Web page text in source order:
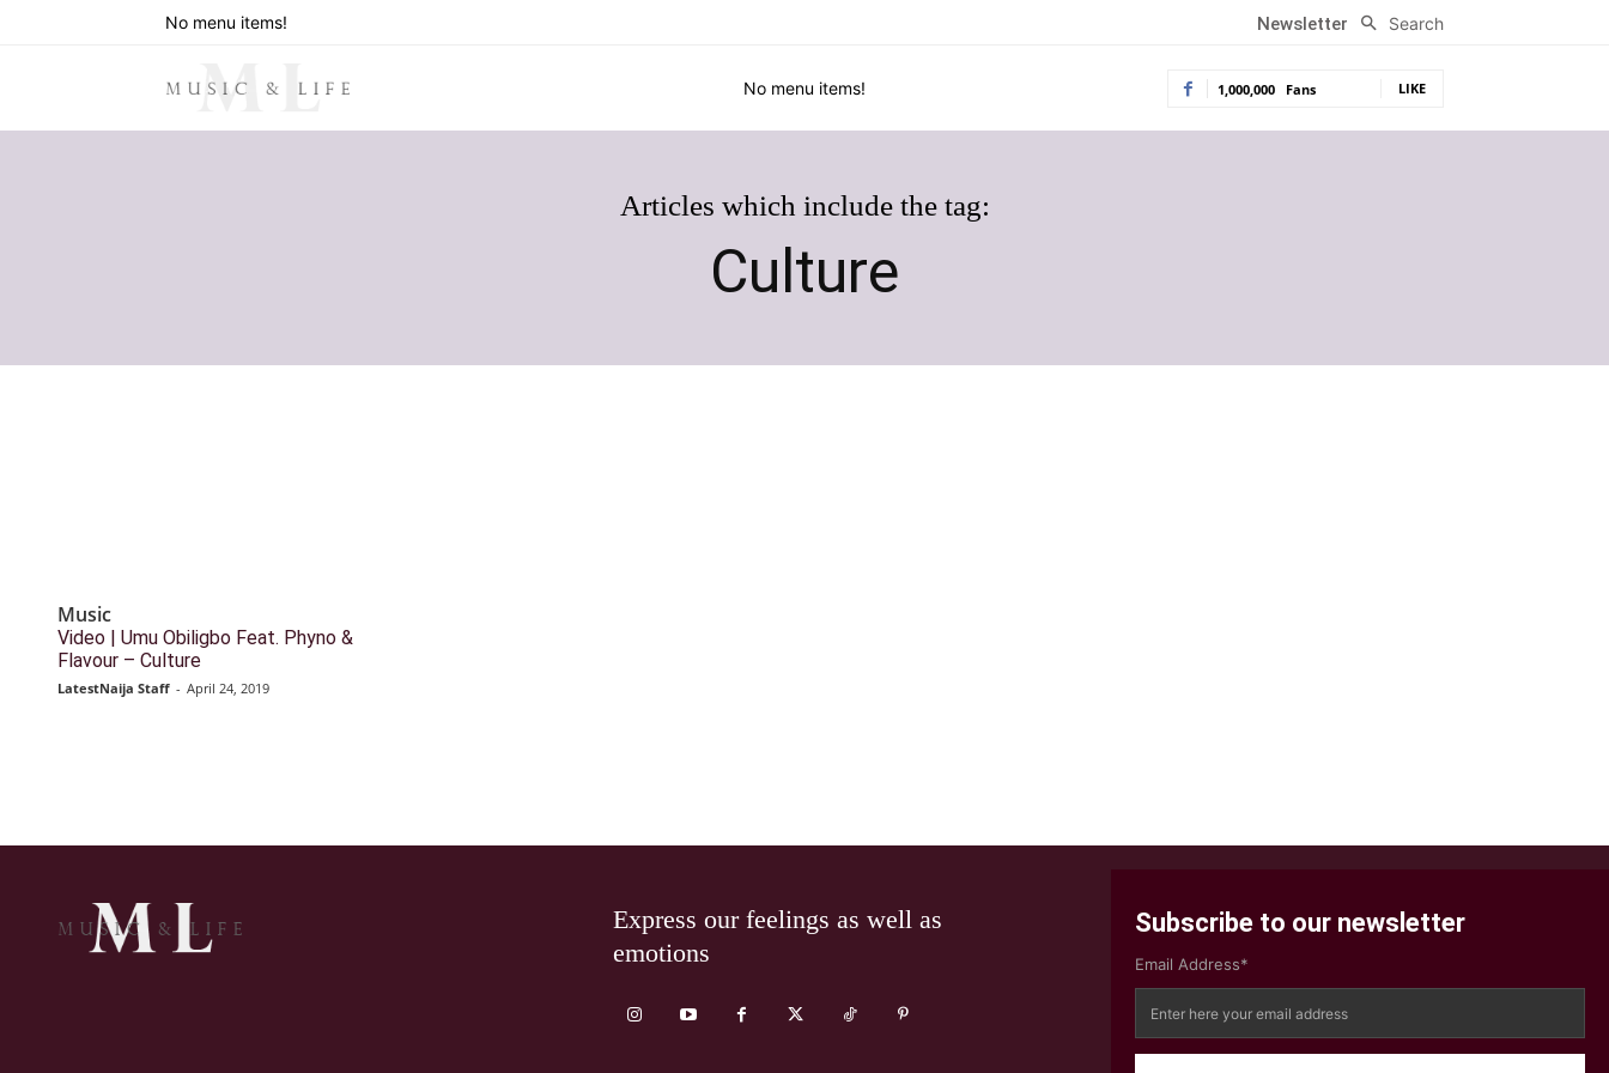
No menu items! Newsletter Search
No menu items! 1,000,000 Fans LIKE
Articles which include the tag:
Culture
Music
Video | Umu Obiligbo Feat. Phyno &
Flavour – Culture
LatestNaija Staff - April 24, 2019
Express our feelings as well as
emotions
Subscribe to our newsletter
Email Address*